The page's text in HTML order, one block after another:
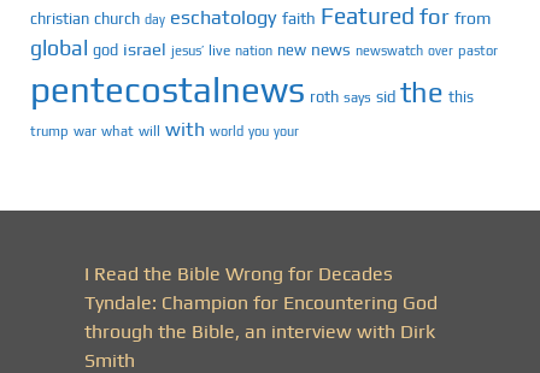
christian church day eschatology faith Featured for from
global god israel jesus’ live nation new news newswatch over pastor
pentecostalnews roth says sid the this
trump war what will with world you your
I Read the Bible Wrong for Decades
Tyndale: Champion for Encountering God
through the Bible, an interview with Dirk
Smith